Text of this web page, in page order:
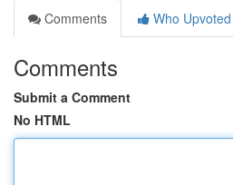
Comments
Who Upvoted
Comments
Submit a Comment
No HTML